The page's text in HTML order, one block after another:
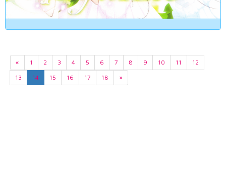
« 1 2 3 4 5 6 7 8 9 10 11
12
13
14 15 16 17 18 »